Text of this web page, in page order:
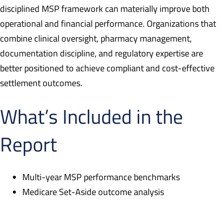
disciplined MSP framework can materially improve both
operational and financial performance. Organizations that
combine clinical oversight, pharmacy management,
documentation discipline, and regulatory expertise are
better positioned to achieve compliant and cost-effective
settlement outcomes.
What’s Included in the
Report
Multi-year MSP performance benchmarks
Medicare Set-Aside outcome analysis